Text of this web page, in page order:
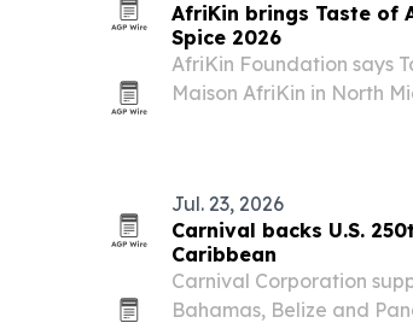
AfriKin brings Taste of
Spice 2026
AfriKin Foundation says
Maison AfriKin in North
Jul. 23, 2026
Carnival backs U.S.
Caribbean
Carnival Corporation
Bahamas, Belize and